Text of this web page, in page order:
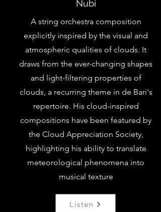
Nubi
A string orchestra composition
explicitly inspired by the visual and
atmospheric qualities of clouds. It
draws from the ever-changing shapes
and light-filtering properties of
clouds, a recurring theme in de Bari's
repertoire. His cloud-inspired
compositions have been featured by
the Cloud Appreciation Society,
highlighting his ability to translate
meteorological phenomena into
musical texture
Listen